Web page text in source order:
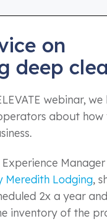
on
deep
webinar,
about how
Meredith Lodging,
2x a year
inventory of the